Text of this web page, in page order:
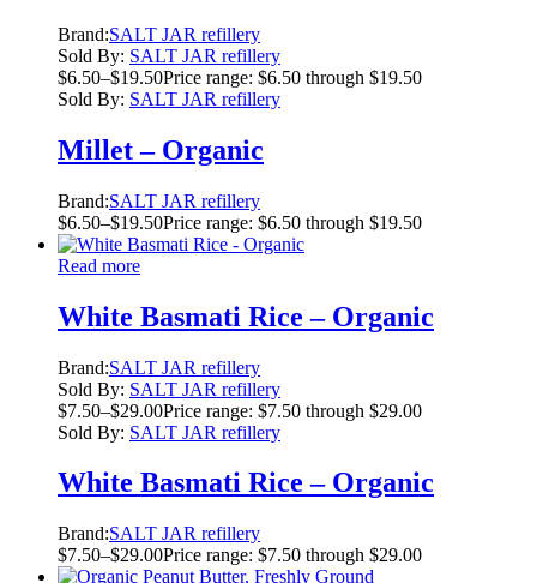
Brand:SALT JAR refillery
Sold By: SALT JAR refillery
$6.50–$19.50Price range: $6.50 through $19.50
Sold By: SALT JAR refillery
Millet – Organic
Brand:SALT JAR refillery
$6.50–$19.50Price range: $6.50 through $19.50
Read more
White Basmati Rice – Organic
Brand:SALT JAR refillery
Sold By: SALT JAR refillery
$7.50–$29.00Price range: $7.50 through $29.00
Sold By: SALT JAR refillery
White Basmati Rice – Organic
Brand:SALT JAR refillery
$7.50–$29.00Price range: $7.50 through $29.00